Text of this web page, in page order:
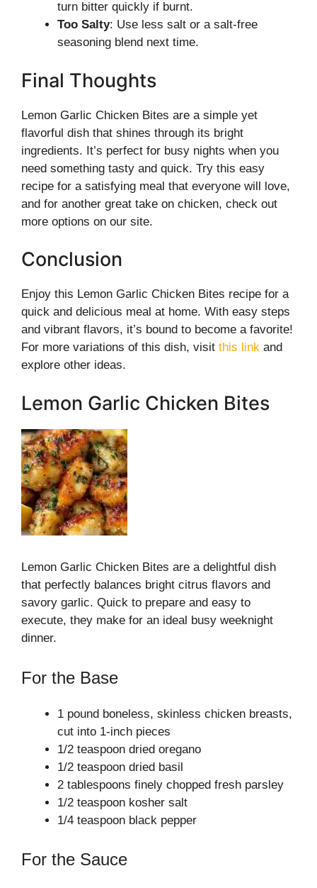
turn bitter quickly if burnt.
Too Salty: Use less salt or a salt-free
seasoning blend next time.
Final Thoughts
Lemon Garlic Chicken Bites are a simple yet
flavorful dish that shines through its bright
ingredients. It’s perfect for busy nights when you
need something tasty and quick. Try this easy
recipe for a satisfying meal that everyone will love,
and for another great take on chicken, check out
more options on our site.
Conclusion
Enjoy this Lemon Garlic Chicken Bites recipe for a
quick and delicious meal at home. With easy steps
and vibrant flavors, it’s bound to become a favorite!
For more variations of this dish, visit this link and
explore other ideas.
Lemon Garlic Chicken Bites
Lemon Garlic Chicken Bites are a delightful dish
that perfectly balances bright citrus flavors and
savory garlic. Quick to prepare and easy to
execute, they make for an ideal busy weeknight
dinner.
For the Base
1 pound boneless, skinless chicken breasts,
cut into 1-inch pieces
1/2 teaspoon dried oregano
1/2 teaspoon dried basil
2 tablespoons finely chopped fresh parsley
1/2 teaspoon kosher salt
1/4 teaspoon black pepper
For the Sauce